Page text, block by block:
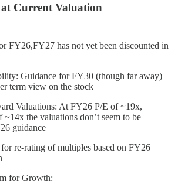
Current Valuation
FY26,FY27 has not yet been discounted in
Guidance for FY30 (though far away)
term view on the stock
Valuations: At FY26 P/E of ~19x,
the valuations don’t seem to be
guidance
re-rating of multiples based on FY26
for Growth: